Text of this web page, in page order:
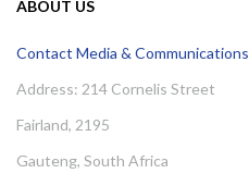
ABOUT US
Contact Media & Communications
Address: 214 Cornelis Street
Fairland, 2195
Gauteng, South Africa